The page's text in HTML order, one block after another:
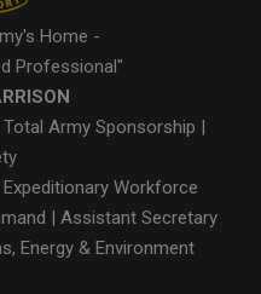
Home -
Professional"
Total Army Sponsorship |
Expeditionary Workforce
| Assistant Secretary
Energy & Environment